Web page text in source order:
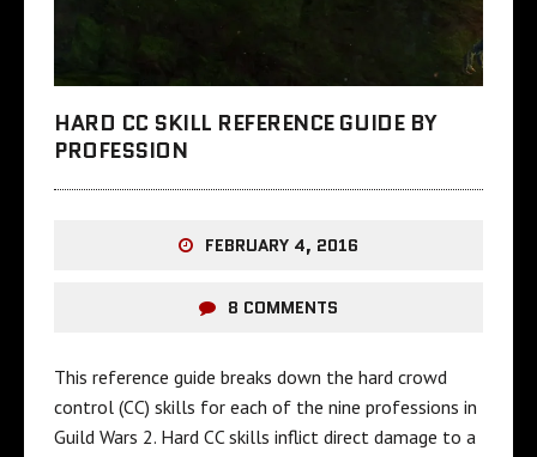
HARD CC SKILL REFERENCE GUIDE BY
PROFESSION
FEBRUARY 4, 2016
8 COMMENTS
This reference guide breaks down the hard crowd
control (CC) skills for each of the nine professions in
Guild Wars 2. Hard CC skills inflict direct damage to a